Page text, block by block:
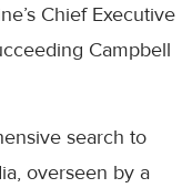
Chief Executive
Campbell
search to
overseen by a